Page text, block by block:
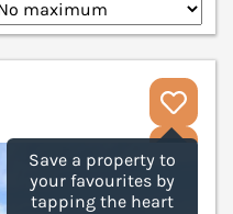
Save a property to
your favourites by
tapping the heart